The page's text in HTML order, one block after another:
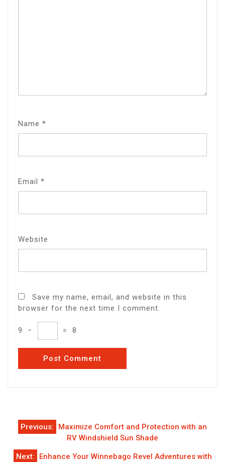
Name *
Email *
Website
Save my name, email, and website in this
browser for the next time I comment.
9 − = 8
Post
navigation
Previous:
Maximize Comfort and Protection with an
RV Windshield Sun Shade
Next:
Enhance Your Winnebago Revel Adventures with